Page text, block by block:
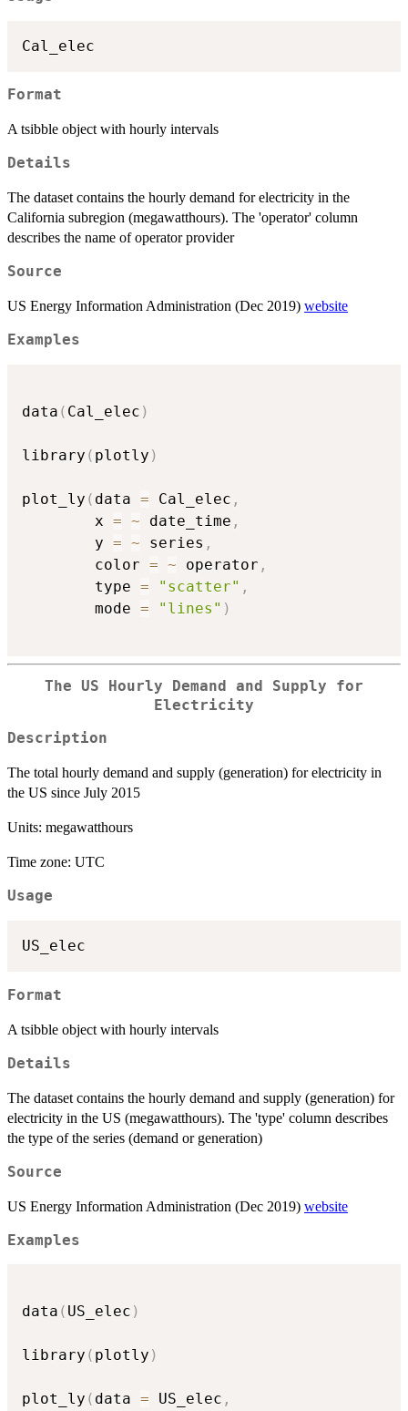
Format
A tsibble object with hourly intervals
Details
The dataset contains the hourly demand for electricity in the
California subregion (megawatthours). The 'operator' column
describes the name of operator provider
Source
US Energy Information Administration (Dec 2019) website
Examples
data ( Cal_elec )
library ( plotly )
plot_ly ( data = Cal_elec ,
        x
= ~ date_time ,
        y
= ~ series ,
        color
= ~ operator ,
        type
= "scatter" ,
        mode
= "lines" )
The US Hourly Demand and Supply for
Electricity
Description
The total hourly demand and supply (generation) for electricity in
the US since July 2015
Units: megawatthours
Time zone: UTC
Usage
Format
A tsibble object with hourly intervals
Details
The dataset contains the hourly demand and supply (generation) for
electricity in the US (megawatthours). The 'type' column describes
the type of the series (demand or generation)
Source
US Energy Information Administration (Dec 2019) website
Examples
data ( US_elec )
library ( plotly )
plot_ly ( data = US_elec ,